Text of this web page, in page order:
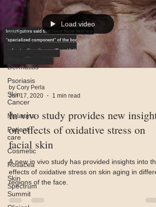
General
Acne
Videos
Atopic
Dermatitis
Psoriasis
Skin
Cancer
Melasma
Patient
care
Cosmetic
Rosacea
Skin
Spectrum
Summit
Load video
by Cory Perla
Jun 17, 2020
1 min read
In vivo study provides new insights
on effects of oxidative stress on
facial skin
A new in vivo study has provided insights into the
effects of oxidative stress on skin aging in
regions of the face.